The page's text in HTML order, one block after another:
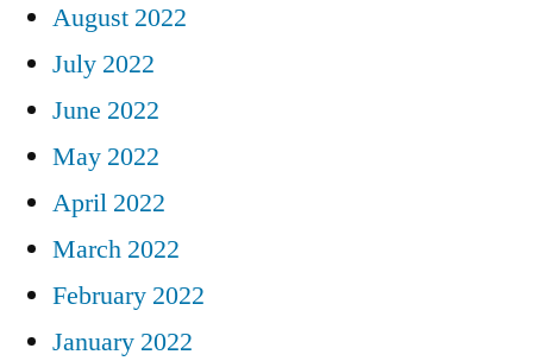
August 2022
July 2022
June 2022
May 2022
April 2022
March 2022
February 2022
January 2022